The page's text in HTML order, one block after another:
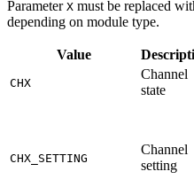
Parameter X must be replaced
depending on module type.
Value
CHX
Channel
state
CHX_SETTING
Channel
setting